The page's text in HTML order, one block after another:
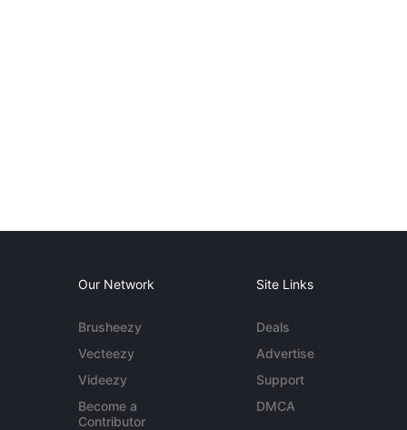
Our Network
Brusheezy
Vecteezy
Videezy
Become a
Contributor
Site Links
Deals
Advertise
Support
DMCA